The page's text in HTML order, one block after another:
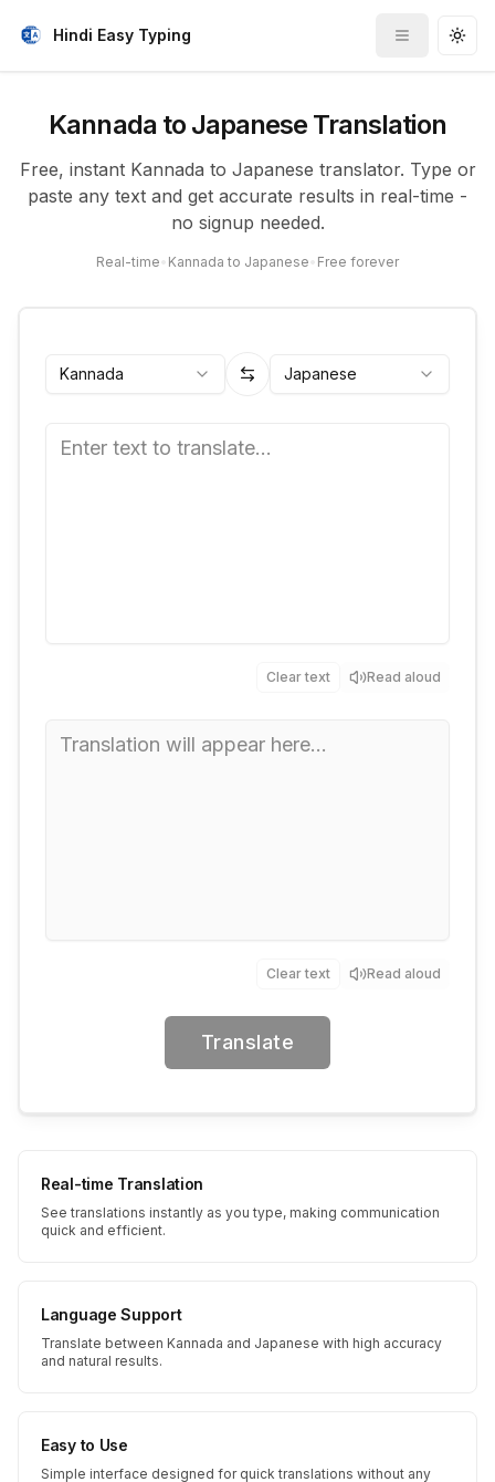
Hindi Easy Typing
Toggle
Kannada to Japanese Translation
Free, instant Kannada to Japanese translator. Type or
paste any text and get accurate results in real-time -
no signup needed.
Real-time Kannada to Japanese Free forever
Kannada Japanese
Clear text Read aloud
Clear text Read aloud
Translate
Real-time Translation
See translations instantly as you type, making communication
quick and efficient.
Language Support
Translate between Kannada and Japanese with high accuracy
and natural results.
Easy to Use
Simple interface designed for quick translations without any